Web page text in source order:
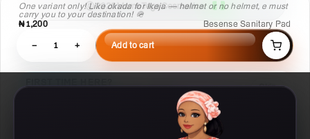
One variant only! Like okada for Ikeja — helmet or no helmet, e must
carry you to your destination! 🪖
₦1,200
Besense Sanitary Pad
− 1 + Add to cart
Skip
03
© 2026 MamaTega Cosmetics